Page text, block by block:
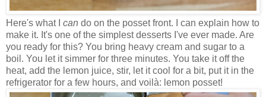
Here's what I can do on the posset front. I can explain how to
make it. It's one of the simplest desserts I've ever made. Are
you ready for this? You bring heavy cream and sugar to a
boil. You let it simmer for three minutes. You take it off the
heat, add the lemon juice, stir, let it cool for a bit, put it in the
refrigerator for a few hours, and voilà: lemon posset!